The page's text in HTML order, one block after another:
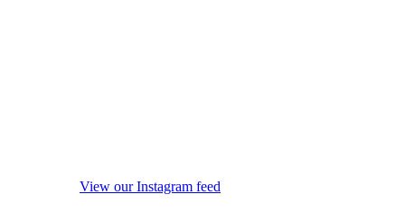
View our Instagram feed